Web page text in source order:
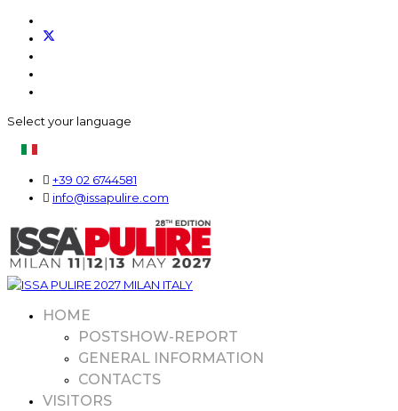
Select your language
+39 02 6744581
info@issapulire.com
HOME
POSTSHOW-REPORT
GENERAL INFORMATION
CONTACTS
VISITORS